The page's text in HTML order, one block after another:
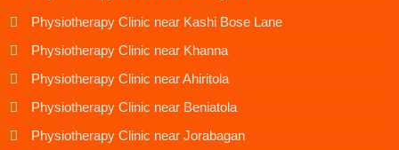
Physiotherapy Clinic near Kashi Bose Lane
Physiotherapy Clinic near Khanna
Physiotherapy Clinic near Ahiritola
Physiotherapy Clinic near Beniatola
Physiotherapy Clinic near Jorabagan